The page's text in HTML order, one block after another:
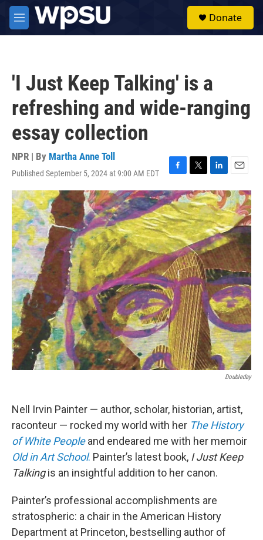
Skip to main content
M
e
Donate
'I Just Keep Talking' is a
refreshing and wide-ranging
essay collection
NPR | By Martha Anne Toll
Published September 5, 2024 at 9:00 AM EDT
F
a
c
e
b
o
o
k
T
w
i
t
t
e
r
L
i
n
k
e
d
I
n
E
m
a
i
l
Doubleday
Nell Irvin Painter — author, scholar, historian, artist,
raconteur — rocked my world with her The History
of White Peopleand endeared me with her memoir
Old in Art School. Painter’s latest book, I Just Keep
Talkingis an insightful addition to her canon.
Painter’s professional accomplishments are
stratospheric: a chair in the American History
Department at Princeton, bestselling author of